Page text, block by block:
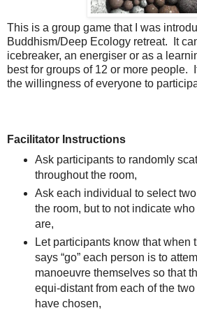
This is a group game that I was
Buddhism/Deep Ecology retreat. It
icebreaker, an energiser or as a
best for groups of 12 or more people.
the willingness of everyone to
Facilitator Instructions
Ask participants to randomly
throughout the room,
Ask each individual to select
the room, but to not indicate
are,
Let participants know that when
says “go” each person is to
manoeuvre themselves so that
equi-distant from each of the
have chosen,